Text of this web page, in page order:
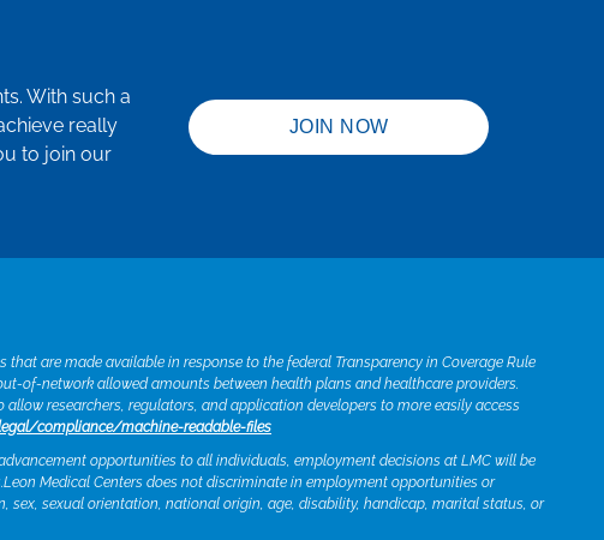
With such a
really
to join our
JOIN NOW
that are made available in response to the federal Transparency in Coverage Rule
of-network allowed amounts between health plans and healthcare providers.
researchers, regulators, and application developers to more easily access
compliance/machine-readable-files
opportunities to all individuals, employment decisions at LMC will be
Medical Centers does not discriminate in employment opportunities or
sex, sexual orientation, national origin, age, disability, handicap, marital status, or